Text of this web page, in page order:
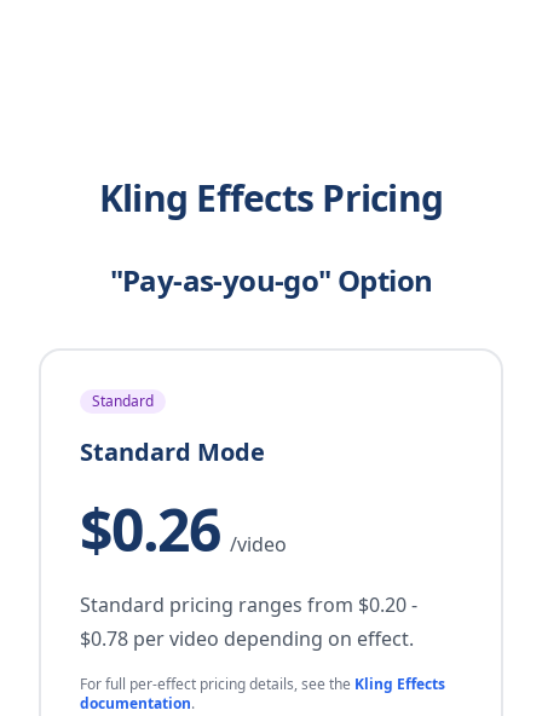
Kling Effects Pricing
"Pay-as-you-go" Option
Standard
Standard Mode
$0.26 /video
Standard pricing ranges from $0.20 -
$0.78 per video depending on effect.
For full per-effect pricing details, see the Kling Effects
documentation.